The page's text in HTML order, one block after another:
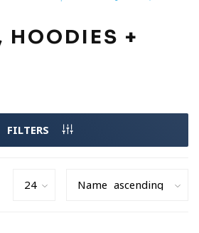
HOODIES +
FILTERS